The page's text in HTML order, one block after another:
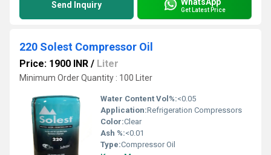
Send Inquiry Get Latest Price
220 Solest Compressor Oil
Price: 1900 INR / Liter
Minimum Order Quantity : 100 Liter
Water Content Vol%:<0.05
Application:Refrigeration Compressors
Color:Clear
Ash %:<0.01
Type:Compressor Oil